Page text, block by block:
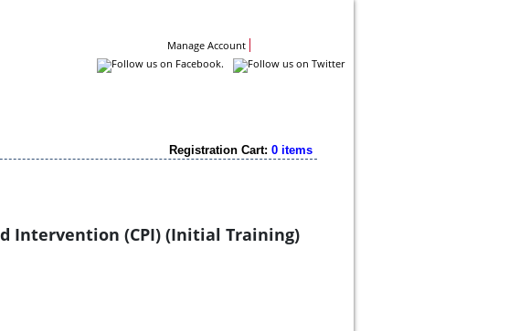
Manage Account
Registration Cart: 0 items
Intervention (CPI) (Initial Training)